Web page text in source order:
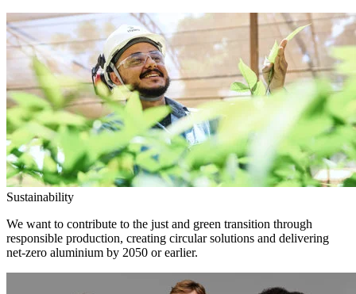
Sustainability
We want to contribute to the just and green transition through
responsible production, creating circular solutions and delivering
net-zero aluminium by 2050 or earlier.